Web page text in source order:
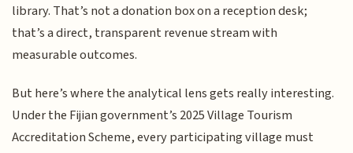
library. That’s not a donation box on a reception desk;
that’s a direct, transparent revenue stream with
measurable outcomes.
But here’s where the analytical lens gets really interesting.
Under the Fijian government’s 2025 Village Tourism
Accreditation Scheme, every participating village must